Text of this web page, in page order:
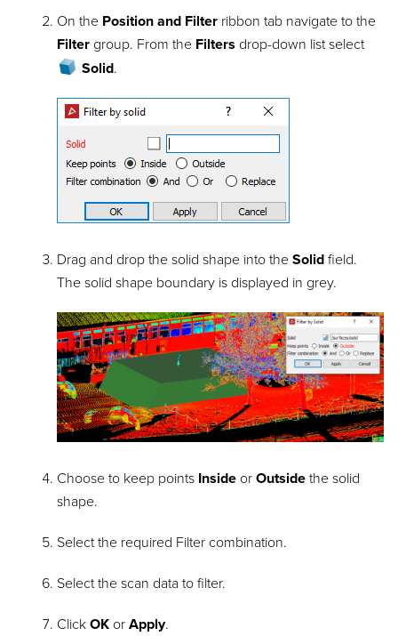
On the Position and Filter ribbon tab navigate to the
Filter group. From the Filters drop-down list select
Solid.
Drag and drop the solid shape into theSolid field.
The solid shape boundary is displayed in grey.
Choose to keep points Inside orOutside the solid
shape.
Select the required Filter combination.
Select the scan data to filter.
ClickOK orApply.